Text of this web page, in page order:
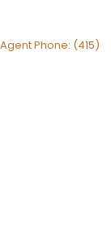
Phone: (415)